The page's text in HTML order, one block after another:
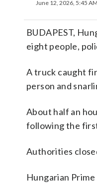
June 12, 2026, 5:45 AM
BUDAPEST,
eight people,
A truck caught
person and
About half an
following the
Authorities
Hungarian